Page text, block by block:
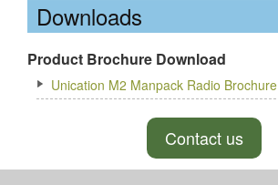
Downloads
Product Brochure Download
Unication M2 Manpack Radio Brochure
Contact us